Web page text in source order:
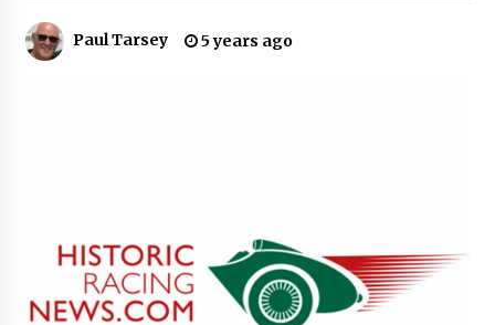
Paul Tarsey 5 years ago